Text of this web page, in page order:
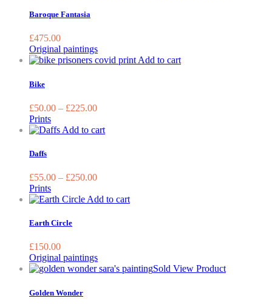
Baroque Fantasia
£475.00
Original paintings
Add to cartThis
Bike
£50.00 – £225.00
Prints
Add to cartThis
options
may
page
Daffs
£55.00 – £250.00
Prints
Add to cart
Earth Circle
£150.00
Original paintings
Sold View Product
Golden Wonder